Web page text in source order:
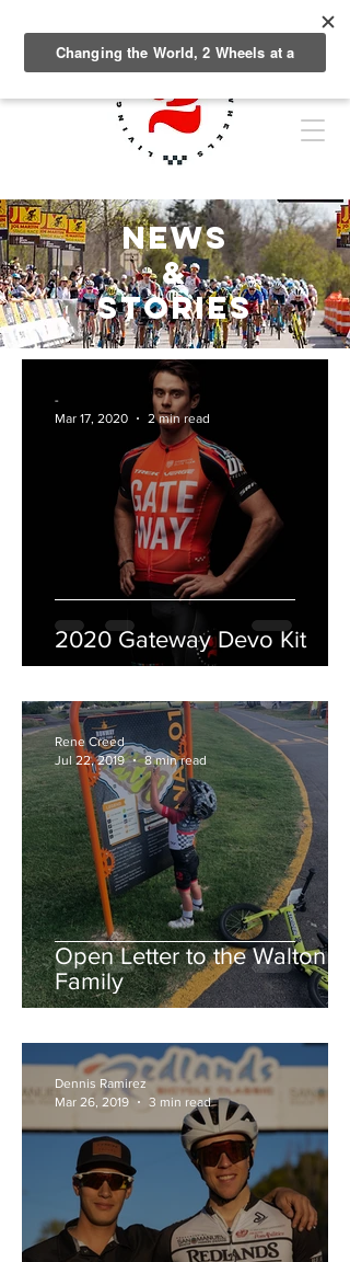
NEWS
&
Stories
2020 Gateway Devo Kit
-
Mar 17, 2020
2 min read
Open Letter to the Walton
Family
Rene Creed
Jul 22, 2019
8 min read
Dennis Ramirez
Mar 26, 2019
3 min read